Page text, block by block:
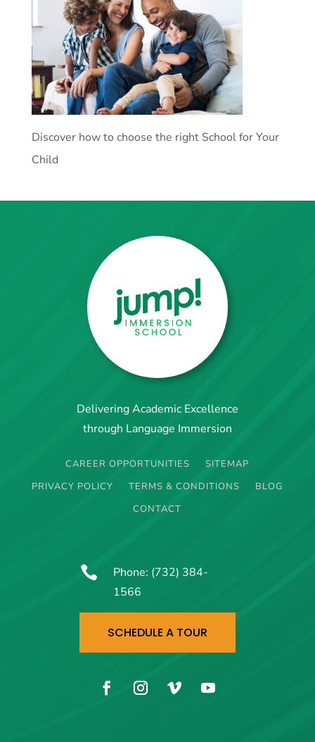
Discover how to choose the right School for Your
Child
Delivering Academic Excellence
through Language Immersion
CAREER OPPORTUNITIES
SITEMAP
PRIVACY POLICY
TERMS & CONDITIONS
BLOG
CONTACT
 Phone: (732) 384-
1566
SCHEDULE A TOUR